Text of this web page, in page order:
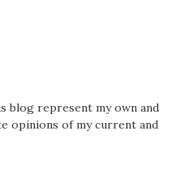
blog represent my own and
opinions of my current and